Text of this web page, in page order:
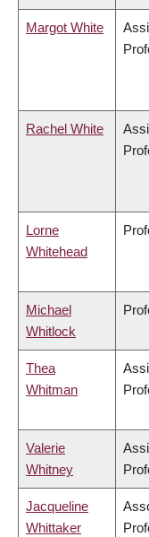
Margot White
Rachel White
Lorne
Whitehead
Michael
Whitlock
Thea
Whitman
Valerie
Whitney
Jacqueline
Whittaker